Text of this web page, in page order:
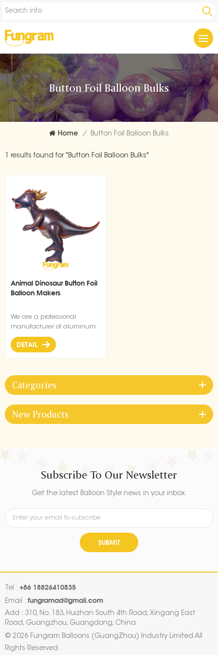
Button Foil Balloon Bulks
Home / Button Foil Balloon Bulks
1 results found for "Button Foil Balloon Bulks"
Animal Dinosaur Button Foil
Balloon Makers
We are a professional
manufacturer of aluminum
film balloons, and this
dinosaur button balloon has
DETAIL
Categories
New Products
Subscribe To Our Newsletter
Get the latest Balloon Style news in your inbox.
SUBMIT
Tel : +86 18826410835
Email : fungramad@gmail.com
Add : 310, No. 183, Huizhan South 4th Road, Xingang East
Road, Guangzhou, Guangdong, China
© 2026 Fungram Balloons (GuangZhou) Industry Limited All
Rights Reserved.